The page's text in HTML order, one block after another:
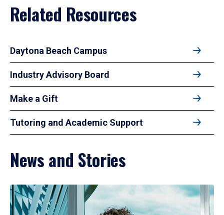
Related Resources
Daytona Beach Campus
Industry Advisory Board
Make a Gift
Tutoring and Academic Support
News and Stories